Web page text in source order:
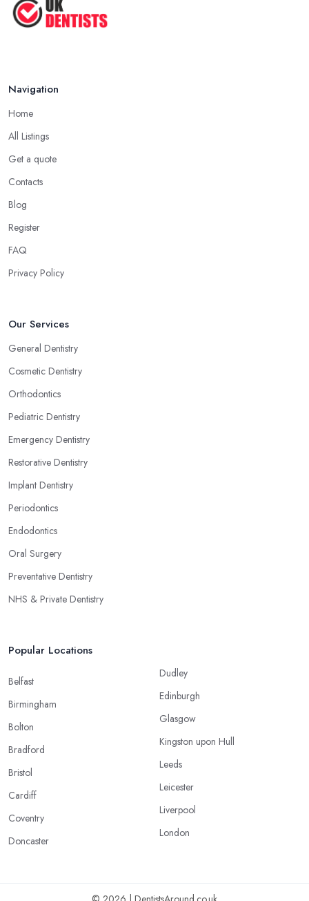
Navigation
Home
All Listings
Get a quote
Contacts
Blog
Register
FAQ
Privacy Policy
Our Services
General Dentistry
Cosmetic Dentistry
Orthodontics
Pediatric Dentistry
Emergency Dentistry
Restorative Dentistry
Implant Dentistry
Periodontics
Endodontics
Oral Surgery
Preventative Dentistry
NHS & Private Dentistry
Popular Locations
Belfast
Birmingham
Bolton
Bradford
Bristol
Cardiff
Coventry
Doncaster
Dudley
Edinburgh
Glasgow
Kingston upon Hull
Leeds
Leicester
Liverpool
London